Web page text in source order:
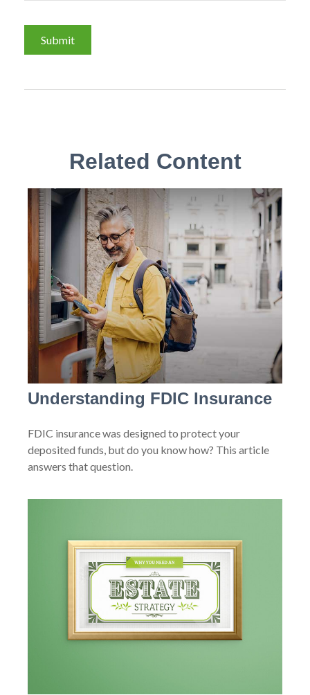
Related Content
Understanding FDIC Insurance
FDIC insurance was designed to protect your
deposited funds, but do you know how? This article
answers that question.